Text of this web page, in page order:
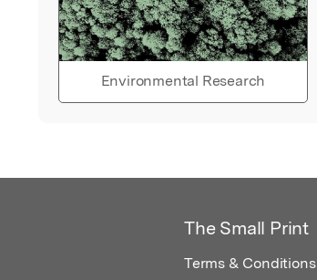
Environmental Research
The Small Print
Terms & Conditions